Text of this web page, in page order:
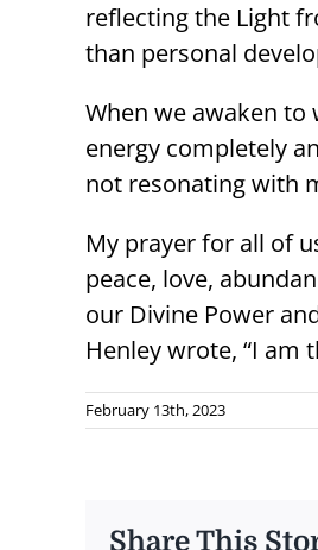
reflecting the Light
than personal
When we awaken to
energy completely
not resonating with
My prayer for all of
peace, love,
our Divine Power
Henley wrote, “I am
February 13th, 2023
Share This